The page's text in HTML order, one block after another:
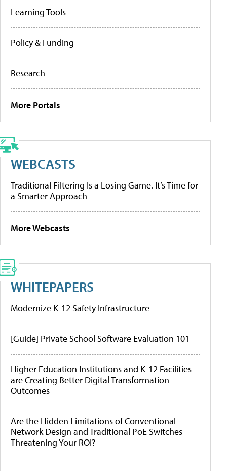
Learning Tools
Policy & Funding
Research
More Portals
WEBCASTS
Traditional Filtering Is a Losing Game. It’s Time for
a Smarter Approach
More Webcasts
WHITEPAPERS
Modernize K-12 Safety Infrastructure
[Guide] Private School Software Evaluation 101
Higher Education Institutions and K-12 Facilities
are Creating Better Digital Transformation
Outcomes
Are the Hidden Limitations of Conventional
Network Design and Traditional PoE Switches
Threatening Your ROI?